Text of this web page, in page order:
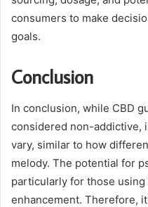
consumers to make
goals.
Conclusion
In conclusion, while CBD
considered non-addictive,
vary, similar to how
melody. The potential for
particularly for those
enhancement. Therefore,